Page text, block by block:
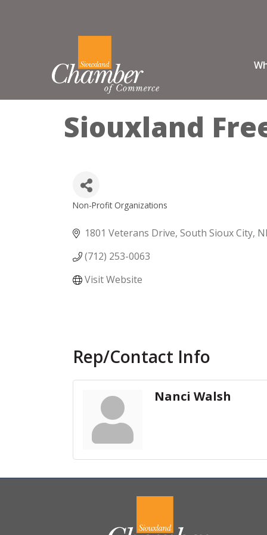
Siouxland
Categories
Non-Profit Organizations
1801 Veterans Drive South Sioux City
(712) 253-0063
Visit Website
Rep/Contact Info
Nanci Walsh